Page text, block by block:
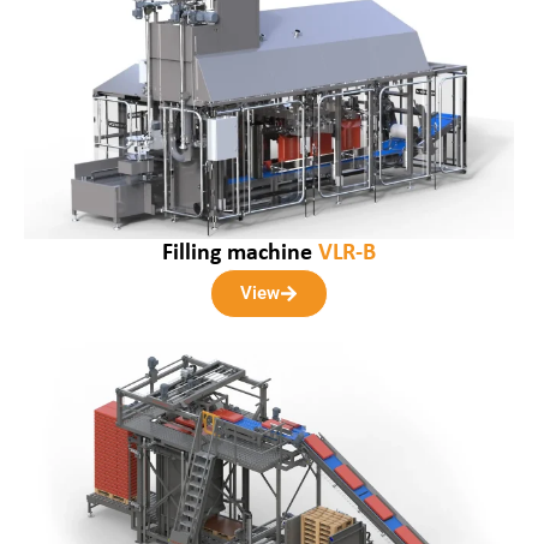
Filling machine VLR-B
View